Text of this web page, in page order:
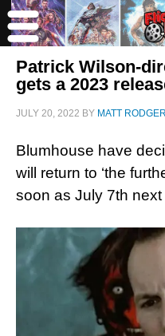
Patrick Wilson-
gets a 2023
JULY 20, 2022 BY MATT
Blumhouse have
will return to ‘the
soon as July 7th next